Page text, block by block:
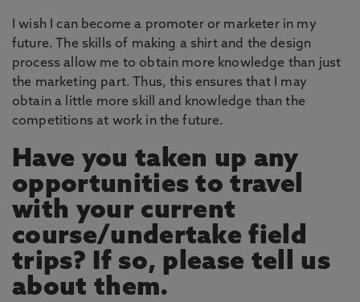
I wish I can become a promoter or marketer in my
future. The skills of making a shirt and the design
process allow me to obtain more knowledge than just
the marketing part. Thus, this ensures that I may
obtain a little more skill and knowledge than the
competitions at work in the future.
Have you taken up any
opportunities to travel
with your current
course/undertake field
trips? If so, please tell us
about them.